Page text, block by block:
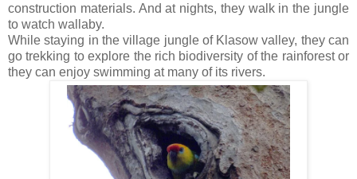
construction materials. And at nights, they walk in the jungle
to watch wallaby.
While staying in the village jungle of Klasow valley, they can
go trekking to explore the rich biodiversity of the rainforest or
they can enjoy swimming at many of its rivers.